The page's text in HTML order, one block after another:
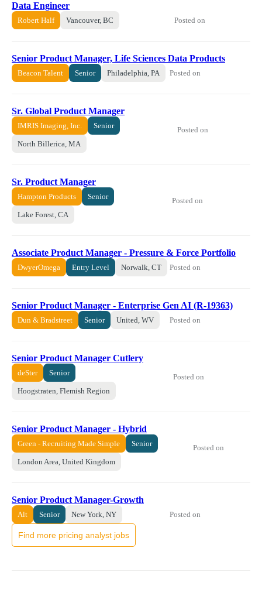
Data Engineer
Robert Half Vancouver, BC Posted on
Senior Product Manager, Life Sciences Data Products
Beacon Talent Senior Philadelphia, PA Posted on
Sr. Global Product Manager
IMRIS Imaging, Inc. Senior
North Billerica, MA
Posted on
Sr. Product Manager
Hampton Products Senior
Lake Forest, CA
Posted on
Associate Product Manager - Pressure & Force Portfolio
DwyerOmega Entry Level Norwalk, CT Posted on
Senior Product Manager - Enterprise Gen AI (R-19363)
Dun & Bradstreet Senior United, WV Posted on
Senior Product Manager Cutlery
deSter Senior
Hoogstraten, Flemish Region
Posted on
Senior Product Manager - Hybrid
Green - Recruiting Made Simple Senior
London Area, United Kingdom
Posted on
Senior Product Manager-Growth
Alt Senior New York, NY Posted on
Find more pricing analyst jobs